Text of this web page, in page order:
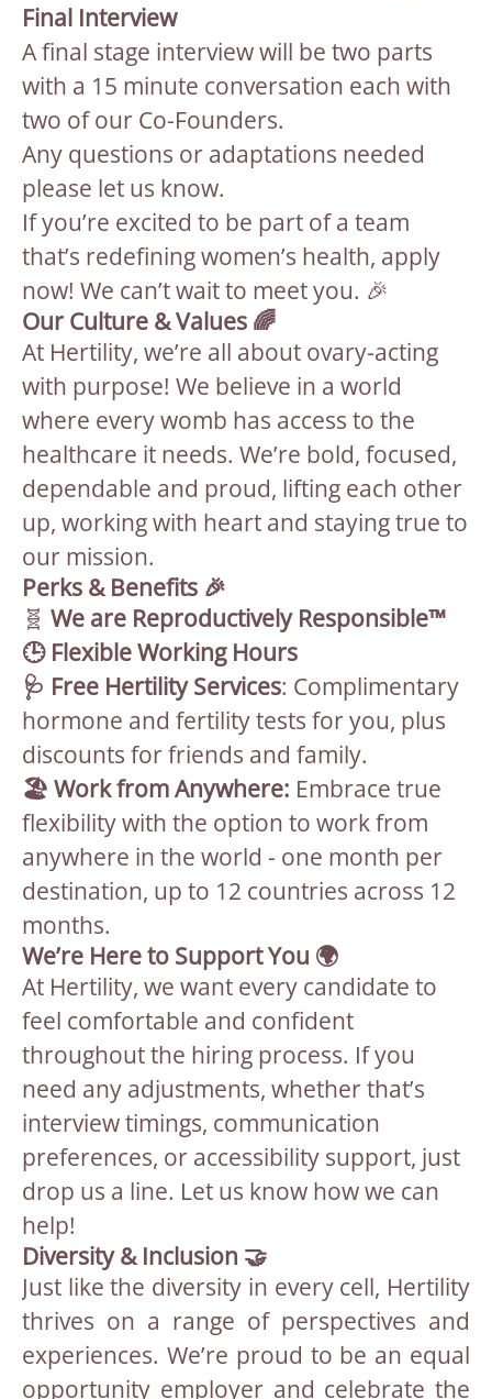
Final Interview
A final stage interview will be two parts
with a 15 minute conversation each with
two of our Co-Founders.
Any questions or adaptations needed
please let us know.
If you’re excited to be part of a team
that’s redefining women’s health, apply
now! We can’t wait to meet you. 🎉
Our Culture & Values 🌈
At Hertility, we’re all about ovary-acting
with purpose! We believe in a world
where every womb has access to the
healthcare it needs. We’re bold, focused,
dependable and proud, lifting each other
up, working with heart and staying true to
our mission.
Perks & Benefits 🎉
🧬 We are Reproductively Responsible™
🕒 Flexible Working Hours
🩺 Free Hertility Services: Complimentary
hormone and fertility tests for you, plus
discounts for friends and family.
🏖 Work from Anywhere: Embrace true
flexibility with the option to work from
anywhere in the world - one month per
destination, up to 12 countries across 12
months.
We’re Here to Support You 🌍
At Hertility, we want every candidate to
feel comfortable and confident
throughout the hiring process. If you
need any adjustments, whether that’s
interview timings, communication
preferences, or accessibility support, just
drop us a line. Let us know how we can
help!
Diversity & Inclusion 🤝
Just like the diversity in every cell, Hertility
thrives on a range of perspectives and
experiences. We’re proud to be an equal
opportunity employer and celebrate the